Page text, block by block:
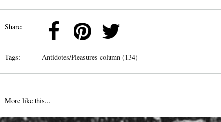
Share:
Tags: Antidotes/Pleasures column (134)
More like this...